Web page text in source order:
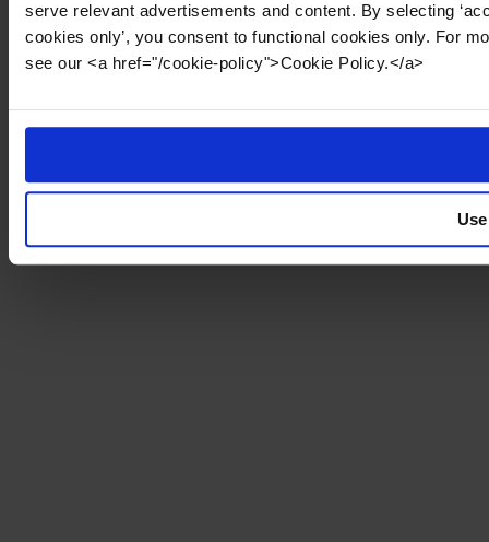
serve relevant advertisements and content. By selecting
cookies only’, you consent to functional cookies only. For
see our <a href="/cookie-policy">Cookie Policy.</a>